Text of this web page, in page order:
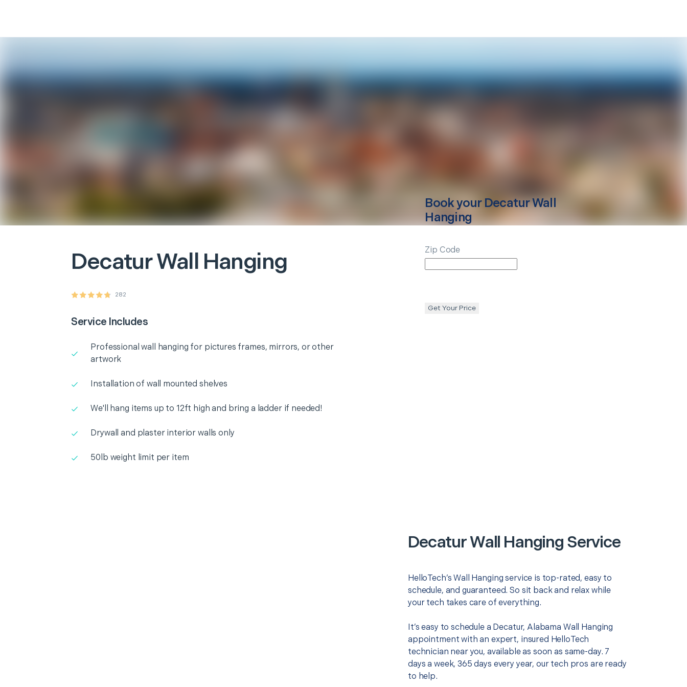
DecaturWall Hanging
282
Service Includes
Professional wall hanging for pictures frames, mirrors, or other
artwork
Installation of wall mounted shelves
We'll hang items up to 12ft high and bring a ladder if needed!
Drywall and plaster interior walls only
50lb weight limit per item
Book your DecaturWall
Hanging
Zip Code
Get Your Price
Decatur Wall Hanging Service
HelloTech’s Wall Hanging service is top-rated, easy to
schedule, and guaranteed. So sit back and relax while
your tech takes care of everything.
It’s easy to schedule a Decatur, Alabama Wall Hanging
appointment with an expert, insured HelloTech
technician near you, available as soon as same-day. 7
days a week, 365 days every year, our tech pros are ready
to help.